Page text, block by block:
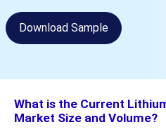
Download Sample
What is the Current
Market Size and Volume?